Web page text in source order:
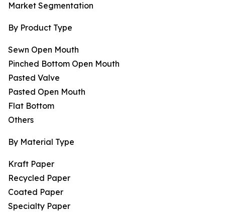
Market Segmentation
By Product Type
Sewn Open Mouth
Pinched Bottom Open Mouth
Pasted Valve
Pasted Open Mouth
Flat Bottom
Others
By Material Type
Kraft Paper
Recycled Paper
Coated Paper
Specialty Paper